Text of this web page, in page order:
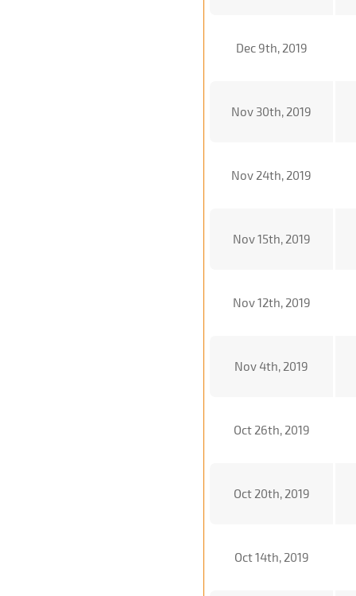
Dec 9th, 2019
Nov 30th, 2019
Nov 24th, 2019
Nov 15th, 2019
Nov 12th, 2019
Nov 4th, 2019
Oct 26th, 2019
Oct 20th, 2019
Oct 14th, 2019